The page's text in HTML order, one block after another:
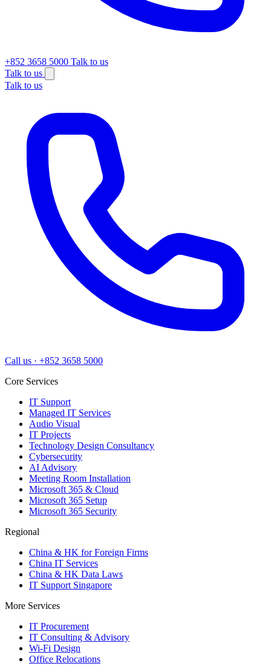
+852 3658 5000 Talk to us
Talk to us
Talk to us
Call us · +852 3658 5000
Core Services
IT Support
Managed IT Services
Audio Visual
IT Projects
Technology Design Consultancy
Cybersecurity
AI Advisory
Meeting Room Installation
Microsoft 365 & Cloud
Microsoft 365 Setup
Microsoft 365 Security
Regional
China & HK for Foreign Firms
China IT Services
China & HK Data Laws
IT Support Singapore
More Services
IT Procurement
IT Consulting & Advisory
Wi-Fi Design
Office Relocations